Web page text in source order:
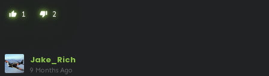
thumb_up 1 thumb_down 2
Jake_Rich
9 Months Ago